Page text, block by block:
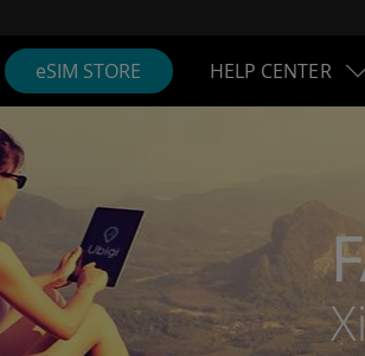
eSIM STORE HELP CENTER